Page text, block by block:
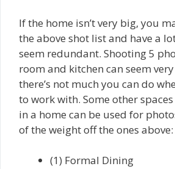
If the home isn’t very big, you
the above shot list and have a
seem redundant. Shooting 5
room and kitchen can seem
there’s not much you can do
to work with. Some other
in a home can be used for
of the weight off the ones above:
(1) Formal Dining